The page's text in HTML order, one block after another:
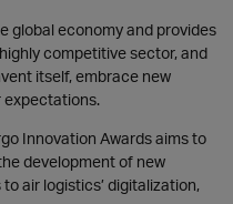
global economy and provides
competitive sector, and
itself, embrace new
expectations.
Innovation Awards aims to
development of new
air logistics’ digitalization,